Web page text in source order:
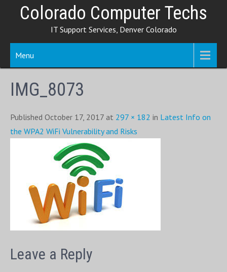
Colorado Computer Techs
IT Support Services, Denver Colorado
Menu
IMG_8073
Published October 17, 2017 at 297 × 182 in Latest Info on
the WPA2 WiFi Vulnerability and Risks
Leave a Reply